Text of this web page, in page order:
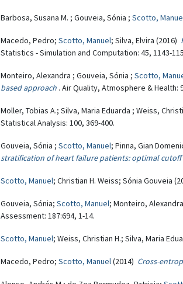
Barbosa, Susana M. ; Gouveia, Sónia ; Scotto,
Macedo, Pedro; Scotto, Manuel; Silva, Elvira (2016)
Statistics - Simulation and Computation: 45, 1143-
Monteiro, Alexandra ; Gouveia, Sónia ; Scotto,
based approach . Air Quality, Atmosphere & Health:
Moller, Tobias A.; Silva, Maria Eduarda ; Weiss,
Statistical Analysis: 100, 369-400.
Gouveia, Sónia ; Scotto, Manuel; Pinna, Gian
stratification of heart failure patients: optimal cutoff
Scotto, Manuel; Christian H. Weiss; Sónia Gouveia
Gouveia, Sónia; Scotto, Manuel; Monteiro,
Assessment: 187:694, 1-14.
Scotto, Manuel; Weiss, Christian H.; Silva, Maria
Macedo, Pedro; Scotto, Manuel(2014) Cross-